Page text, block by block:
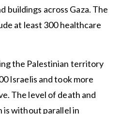
buildings across Gaza. The
at least 300 healthcare
the Palestinian territory
Israelis and took more
The level of death and
without parallel in